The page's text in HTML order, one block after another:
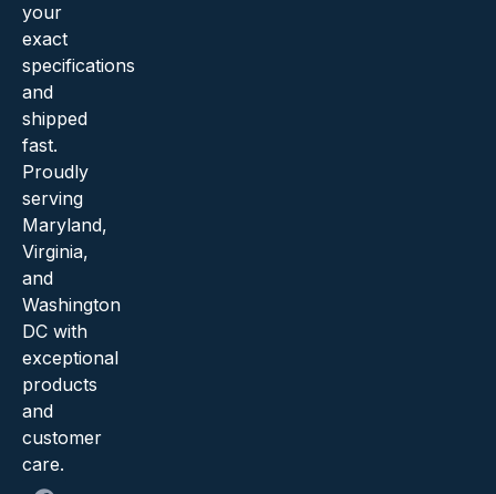
your
exact
specifications
and
shipped
fast.
Proudly
serving
Maryland,
Virginia,
and
Washington
DC with
exceptional
products
and
customer
care.
F
X
Y
I